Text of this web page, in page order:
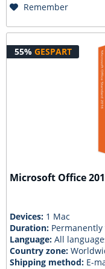
Remember
55% GESPART
Microsoft Office
Devices: 1 Mac
Duration: Permanently
Language:All
Country zone:
Shipping method: E-